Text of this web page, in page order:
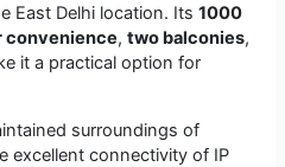
East Delhi location. Its1000
,two balconies,
it a practical option for
surroundings of
excellent connectivity of IP